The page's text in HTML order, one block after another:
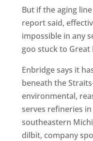
But if the aging
report said,
impossible in any
goo stuck to
Enbridge says it
beneath the
environmental,
serves refineries
southeastern
dilbit, company